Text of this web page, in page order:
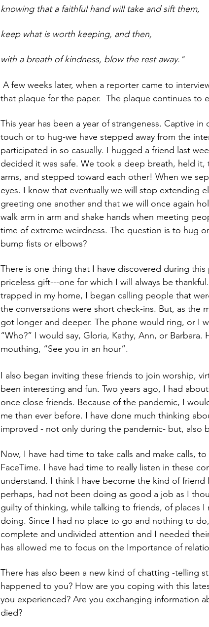
knowing that a faithful hand will take and sift them,
keep what is worth keeping, and then,
with a breath of kindness, blow the rest away."
that plaque for the paper.  The plaque continues to
This year has been a year of strangeness. Captive
touch or to hug-we have stepped away from the
participated in so casually. I hugged a friend last
decided it was safe. We took a deep breath, held
arms, and stepped toward each other! When we
eyes. I know that eventually we will stop extending
greeting one another and that we will once again
walk arm in arm and shake hands when meeting
time of extreme weirdness. The question is to hug
bump fists or elbows?
There is one thing that I have discovered during
priceless gift---one for which I will always be
trapped in my home, I began calling people that
the conversations were short check-ins. But, as the
got longer and deeper. The phone would ring, or I
“Who?” I would say, Gloria, Kathy, Ann, or
mouthing, “See you in an hour”.
I also began inviting these friends to join worship,
been interesting and fun. Two years ago, I had
once close friends. Because of the pandemic, I
me than ever before. I have done much thinking
improved - not only during the pandemic- but, also
Now, I have had time to take calls and make calls,
FaceTime. I have had time to really listen in these
understand. I think I have become the kind of friend
perhaps, had not been doing as good a job as I
guilty of thinking, while talking to friends, of places
doing. Since I had no place to go and nothing to
complete and undivided attention and I needed
has allowed me to focus on the Importance of
There has also been a new kind of chatting -telling
happened to you? How are you coping with this
you experienced? Are you exchanging information
died?